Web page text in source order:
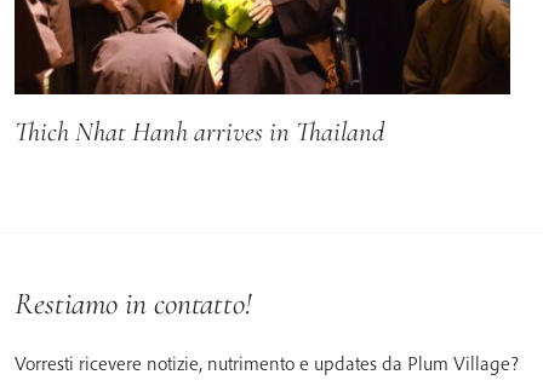
Thich Nhat Hanh arrives in Thailand
Restiamo in contatto!
Vorresti ricevere notizie, nutrimento e updates da Plum Village?